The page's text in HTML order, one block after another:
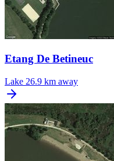
Etang De Betineuc
Lake 26.9 km away